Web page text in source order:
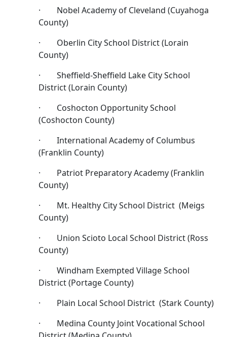
· Nobel Academy of Cleveland (Cuyahoga
County)
· Oberlin City School District (Lorain
County)
· Sheffield-Sheffield Lake City School
District (Lorain County)
· Coshocton Opportunity School
(Coshocton County)
· International Academy of Columbus
(Franklin County)
· Patriot Preparatory Academy (Franklin
County)
· Mt. Healthy City School District (Meigs
County)
· Union Scioto Local School District (Ross
County)
· Windham Exempted Village School
District (Portage County)
· Plain Local School District (Stark County)
· Medina County Joint Vocational School